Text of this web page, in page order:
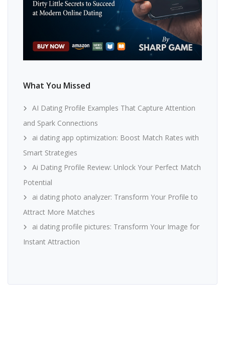
What You Missed
AI Dating Profile Examples That Capture Attention
and Spark Connections
ai dating app optimization: Boost Match Rates with
Smart Strategies
Ai Dating Profile Review: Unlock Your Perfect Match
Potential
ai dating photo analyzer: Transform Your Profile to
Attract More Matches
ai dating profile pictures: Transform Your Image for
Instant Attraction